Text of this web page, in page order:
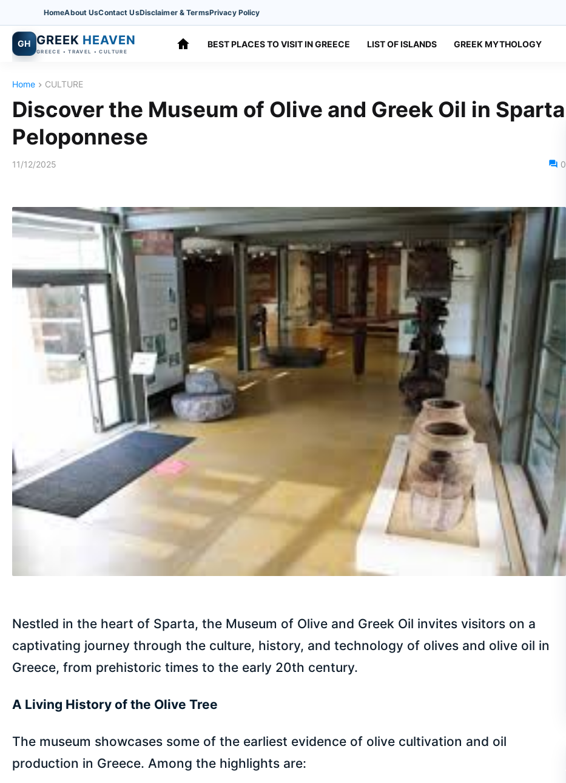
HomeAbout UsContact UsDisclaimer & TermsPrivacy Policy
GH GREEK HEAVEN
GREECE • TRAVEL • CULTURE
BEST PLACES TO VISIT IN GREECE LIST OF ISLANDS GREEK MYTHOLOGY
Home CULTURE
Discover the Museum of Olive and Greek Oil in Sparta
Peloponnese
11/12/2025 0
Nestled in the heart of Sparta, the Museum of Olive and Greek Oil invites visitors on a
captivating journey through the culture, history, and technology of olives and olive oil in
Greece, from prehistoric times to the early 20th century.
A Living History of the Olive Tree
The museum showcases some of the earliest evidence of olive cultivation and oil
production in Greece. Among the highlights are: